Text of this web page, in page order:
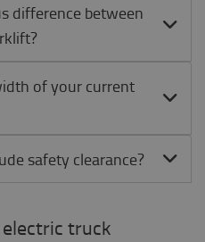
difference between
of your current
safety clearance?
truck